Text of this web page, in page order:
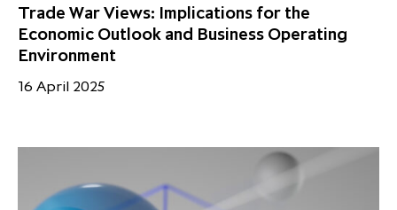
Trade War Views: Implications for the
Economic Outlook and Business Operating
Environment
16 April 2025